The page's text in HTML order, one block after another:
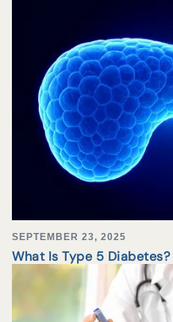
SEPTEMBER 23, 2025
What Is Type 5 Diabetes?